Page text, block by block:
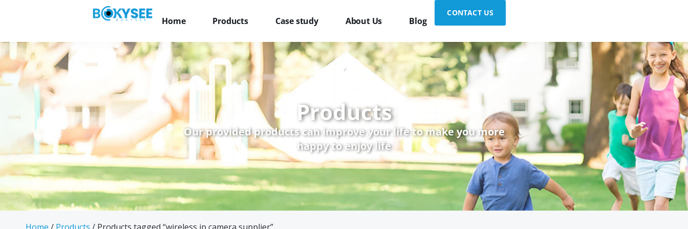
Home Products Case study About Us Blog
CONTACT US
Products
Our provided products can improve your life to make you more
happy to enjoy life